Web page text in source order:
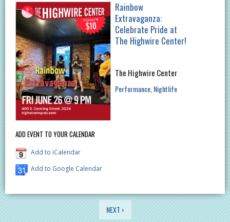
ADD EVENT TO YOUR CALENDAR
Add to iCalendar
Add to Google Calendar
Rainbow
Extravaganza:
Celebrate Pride at
The Highwire Center!
The Highwire Center
Performance Nightlife
NEXT ›